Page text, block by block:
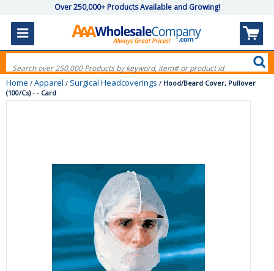
Over 250,000+ Products Available and Growing!
Home / Apparel / Surgical Headcoverings / Hood/Beard Cover, Pullover
(100/Cs) - - Card